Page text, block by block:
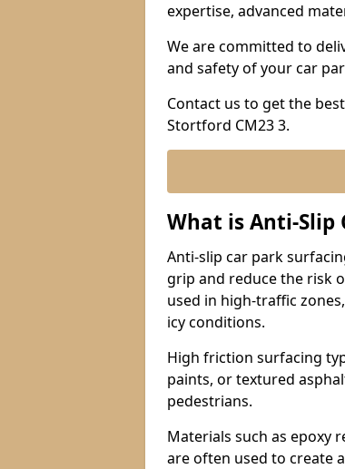
expertise, advanced
We are committed to
and safety of your car
Contact us to get the
Stortford CM23 3.
What is Anti-Slip
Anti-slip car park
grip and reduce the risk
used in high-traffic
icy conditions.
High friction surfacing
paints, or textured
pedestrians.
Materials such as epoxy
are often used to create